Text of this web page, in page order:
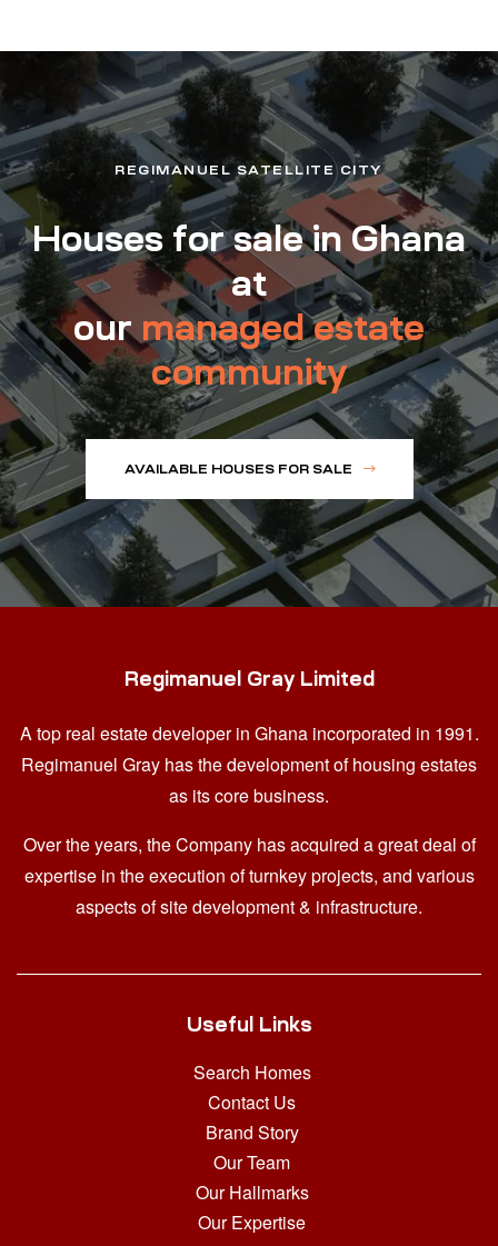
REGIMANUEL SATELLITE CITY
Houses for sale in Ghana
at
ourmanaged estate
community
AVAILABLE HOUSES FOR SALE
Regimanuel Gray Limited
A top real estate developer in Ghana incorporated in 1991.
Regimanuel Gray has the development of housing estates
as its core business.
Over the years, the Company has acquired a great deal of
expertise in the execution of turnkey projects, and various
aspects of site development & infrastructure.
Useful Links
Search Homes
Contact Us
Brand Story
Our Team
Our Hallmarks
Our Expertise